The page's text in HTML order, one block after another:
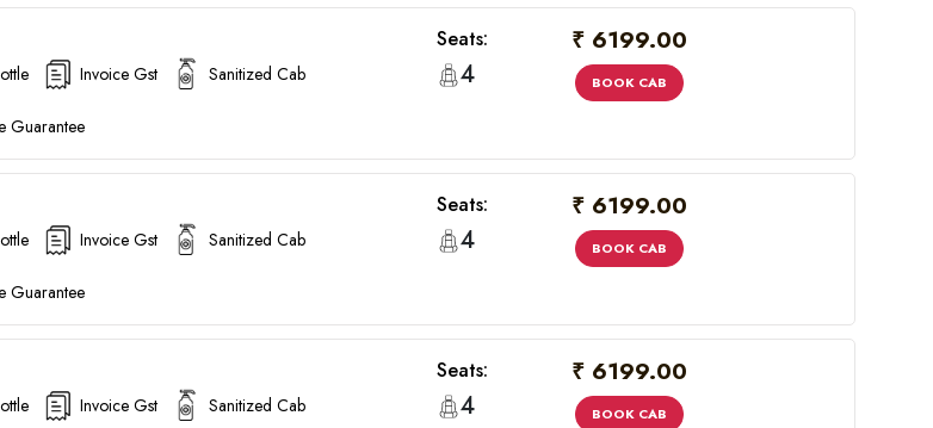
Invoice Gst Sanitized Cab
Guarantee
Seats:
4
₹ 6199.00
BOOK CAB
Invoice Gst Sanitized Cab
Guarantee
Seats:
4
₹ 6199.00
BOOK CAB
Invoice Gst Sanitized Cab
Seats:
4
₹ 6199.00
BOOK CAB